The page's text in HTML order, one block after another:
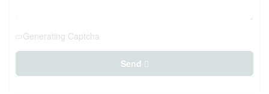
Generating Captcha
Send